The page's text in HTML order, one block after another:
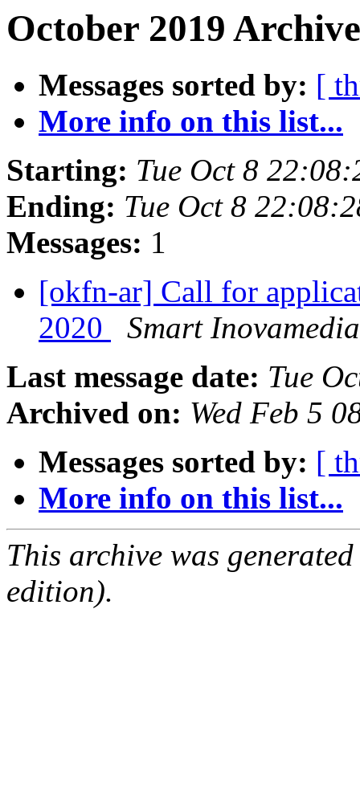
October 2019
Messages sorted by: [
More info on this list...
Starting: Tue Oct 8
Ending: Tue Oct 8
Messages: 1
[okfn-ar] Call for
2020
Smart
Last message date: Tue
Archived on: Wed Feb 5
Messages sorted by: [
More info on this list...
This archive was
edition).